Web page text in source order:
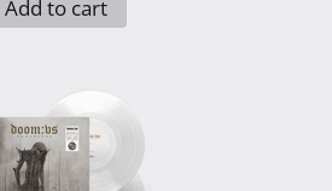
Add to cart